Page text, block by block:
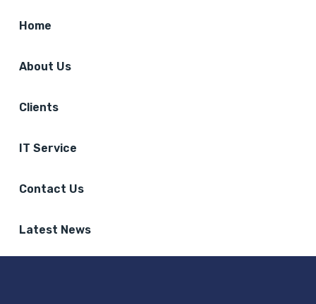
Home
About Us
Clients
IT Service
Contact Us
Latest News